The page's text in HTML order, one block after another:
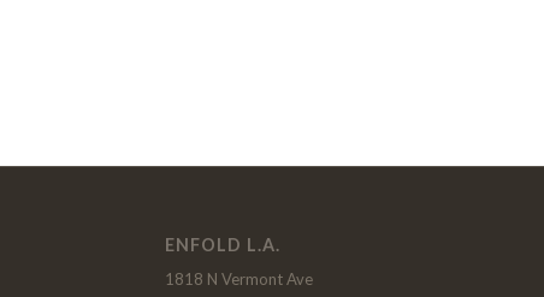
ENFOLD L.A.
1818 N Vermont Ave